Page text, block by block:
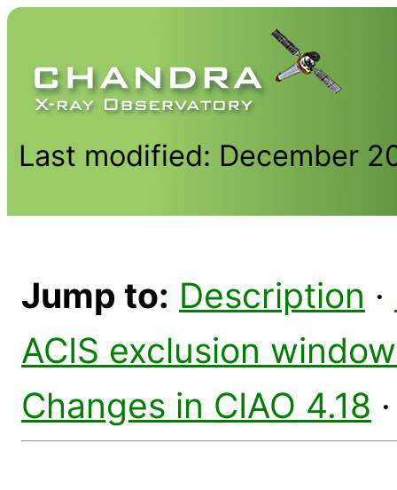
Last modified: December
Jump to: Description ·
ACIS exclusion
Changes in CIAO 4.18